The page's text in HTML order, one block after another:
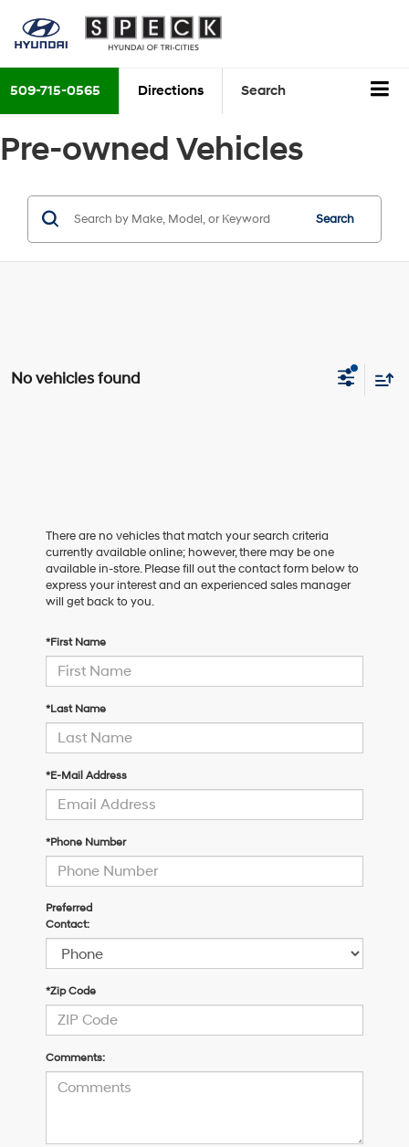
509-715-0565 Directions Search
Pre-owned Vehicles
Search
No vehicles found
There are no vehicles that match your search criteria
currently available online; however, there may be one
available in-store. Please fill out the contact form below to
express your interest and an experienced sales manager
will get back to you.
*First Name
*Last Name
*E-Mail Address
*Phone Number
Preferred
Contact:
*Zip Code
Comments: